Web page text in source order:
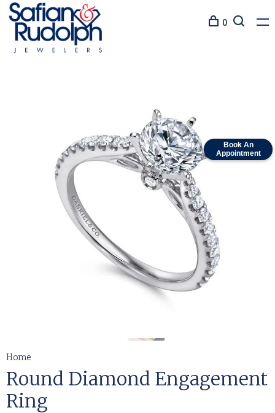
Book An
Appointment
0
Home
Round Diamond Engagement
Ring